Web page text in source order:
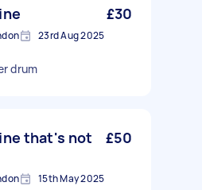
£30
23rd Aug 2025
drum
that's not
£50
15th May 2025